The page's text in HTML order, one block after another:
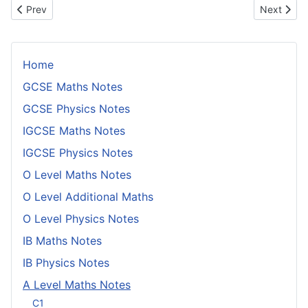
Home
GCSE Maths Notes
GCSE Physics Notes
IGCSE Maths Notes
IGCSE Physics Notes
O Level Maths Notes
O Level Additional Maths
O Level Physics Notes
IB Maths Notes
IB Physics Notes
A Level Maths Notes
C1
Previous article: Conditional Probability
Prev Next
Next